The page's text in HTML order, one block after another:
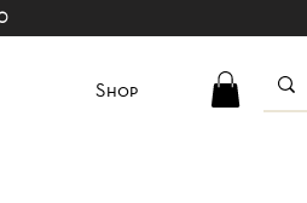
Shop